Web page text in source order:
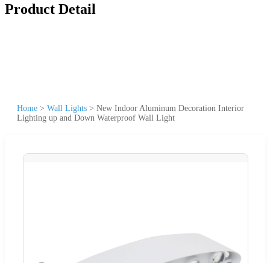
Product Detail
Home > Wall Lights > New Indoor Aluminum Decoration Interior
Lighting up and Down Waterproof Wall Light